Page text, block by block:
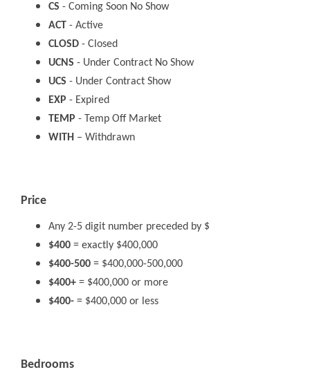
CS - Coming Soon No Show
ACT - Active
CLOSD - Closed
UCNS - Under Contract No Show
UCS - Under Contract Show
EXP - Expired
TEMP - Temp Off Market
WITH – Withdrawn
Price
Any 2-5 digit number preceded by $
$400 = exactly $400,000
$400-500 = $400,000-500,000
$400+ = $400,000 or more
$400- = $400,000 or less
Bedrooms